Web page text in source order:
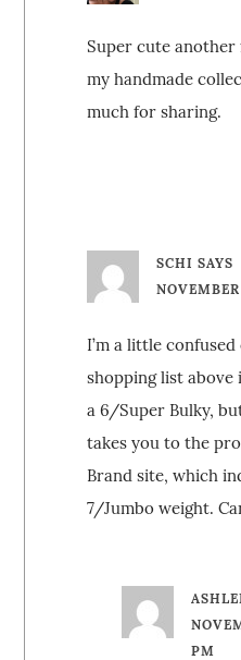
Super cute
my handmade
much for sharing.
SCHI SAYS
I’m a little
shopping list above
a 6/Super Bulky,
takes you to the
Brand site, which
7/Jumbo weight.
PM